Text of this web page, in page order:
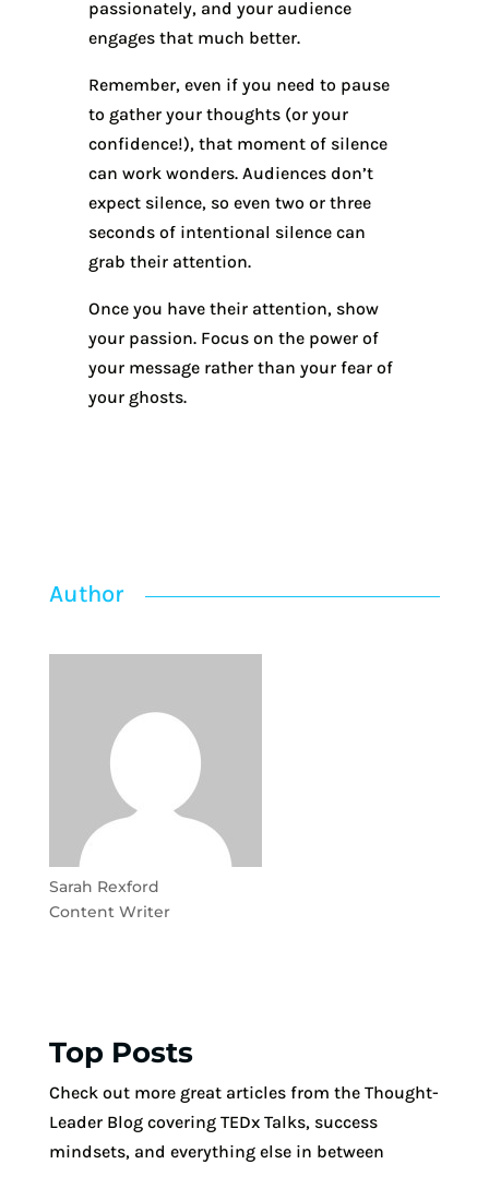
passionately, and your audience
engages that much better.
Remember, even if you need to pause
to gather your thoughts (or your
confidence!), that moment of silence
can work wonders. Audiences don’t
expect silence, so even two or three
seconds of intentional silence can
grab their attention.
Once you have their attention, show
your passion. Focus on the power of
your message rather than your fear of
your ghosts.
Author
Sarah Rexford
Content Writer
Top Posts
Check out more great articles from the Thought-
Leader Blog covering TEDx Talks, success
mindsets, and everything else in between